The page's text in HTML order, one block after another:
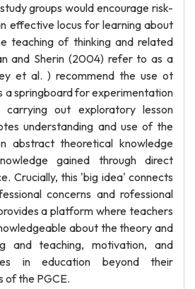
groups would encourage risk-
effective locus for learning about
teaching of thinking and related
and Sherin (2004) refer to as a
et al. ) recommend the use ot
a springboard for experimentation
carrying out exploratory lesson
understanding and use of the
abstract theoretical knowledge
gained through direct
Crucially, this 'big idea' connects
concerns and rofessional
a platform where teachers
about the theory and
and teaching, motivation, and
in education beyond their
of the PGCE.